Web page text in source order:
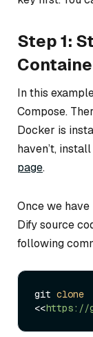
Step 1:
In this
Compose.
Docker is
haven’t,
page.
Once we
Dify source
following
git clone
<<